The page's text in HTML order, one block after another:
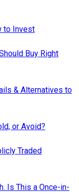
to Invest
Buy Right
& Alternatives to
or Avoid?
Traded
Is This a Once-in-